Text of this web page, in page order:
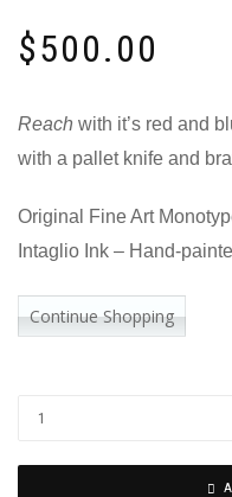
$500.00
Reach with it’s red and
with a pallet knife and
Original Fine Art
Intaglio Ink – Hand-
Continue Shopping